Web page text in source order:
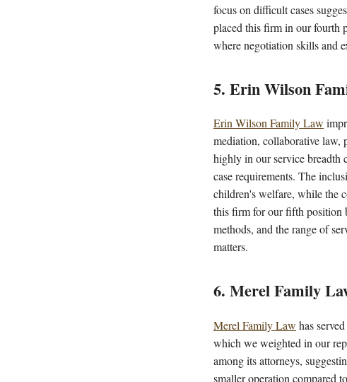
focus on difficult cases
placed this firm in our fourth
where negotiation skills and
5. Erin Wilson
Erin Wilson Family Law
mediation, collaborative law,
highly in our service breadth
case requirements. The
children's welfare, while the
this firm for our fifth position
methods, and the range of
matters.
6. Merel Family
Merel Family Law has
which we weighted in our
among its attorneys,
smaller operation compared